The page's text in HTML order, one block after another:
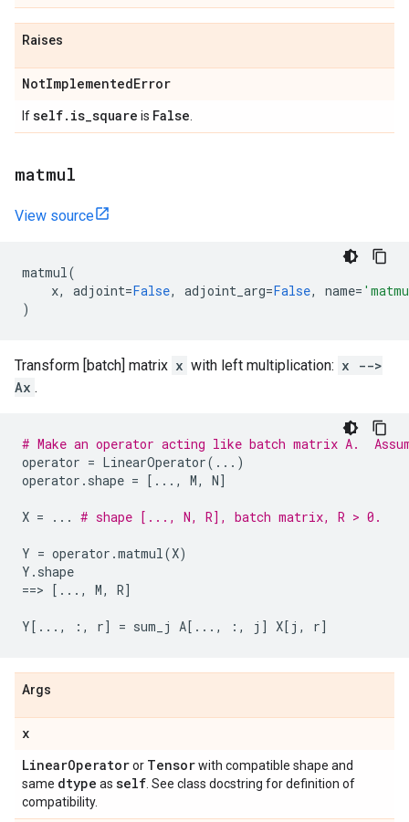
Raises
NotImplementedError
Ifself. is_square is False
matmul
View source
matmul(
x, adjoint=False, adjoint_arg=False, name=
)
Transform [batch] matrix x with left multiplication: x -->
Ax .
# Make an operator acting like batch matrix A.
operator = LinearOperator( ... )
operator . shape = [ ... , M, N]
X = ... # shape [..., N, R], batch matrix, R > 0.
Y = operator .matmul(X)
Y . shape
==> [ ... , M, R]
Y[ ... , :, r] = sum_j A[ ... , :, j ] X[ j , r]
Args
x
LinearOperatoror Tensorwith compatible shape and
same dtype as self . See class docstring for definition of
compatibility.